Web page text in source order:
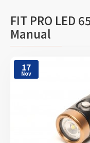
FIT PRO LED
Manual
17
Nov